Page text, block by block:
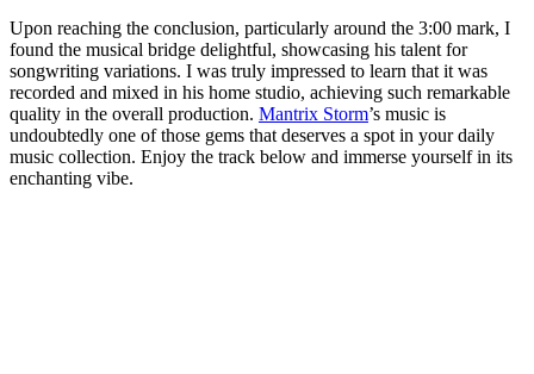
Upon reaching the conclusion, particularly around the 3:00 mark, I
found the musical bridge delightful, showcasing his talent for
songwriting variations. I was truly impressed to learn that it was
recorded and mixed in his home studio, achieving such remarkable
quality in the overall production. Mantrix Storm’s music is
undoubtedly one of those gems that deserves a spot in your daily
music collection. Enjoy the track below and immerse yourself in its
enchanting vibe.